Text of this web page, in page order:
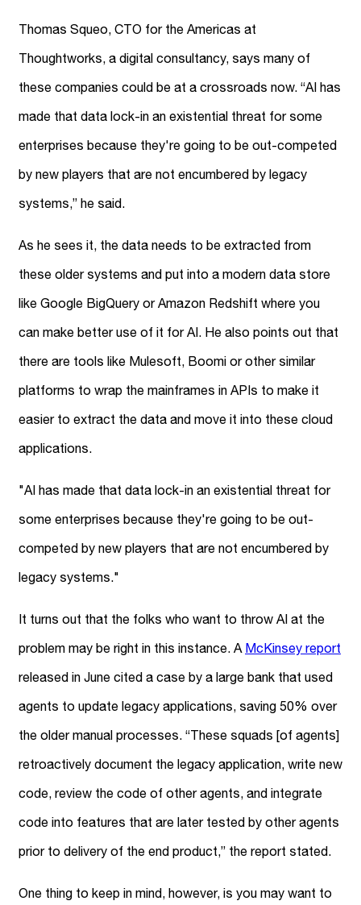
Thomas Squeo, CTO for the Americas at
Thoughtworks, a digital consultancy, says many of
these companies could be at a crossroads now. “AI has
made that data lock-in an existential threat for some
enterprises because they're going to be out-competed
by new players that are not encumbered by legacy
systems,” he said.
As he sees it, the data needs to be extracted from
these older systems and put into a modern data store
like Google BigQuery or Amazon Redshift where you
can make better use of it for AI. He also points out that
there are tools like Mulesoft, Boomi or other similar
platforms to wrap the mainframes in APIs to make it
easier to extract the data and move it into these cloud
applications.
"AI has made that data lock-in an existential threat for
some enterprises because they're going to be out-
competed by new players that are not encumbered by
legacy systems."
It turns out that the folks who want to throw AI at the
problem may be right in this instance. A McKinsey report
released in June cited a case by a large bank that used
agents to update legacy applications, saving 50% over
the older manual processes. “These squads [of agents]
retroactively document the legacy application, write new
code, review the code of other agents, and integrate
code into features that are later tested by other agents
prior to delivery of the end product,” the report stated.
One thing to keep in mind, however, is you may want to